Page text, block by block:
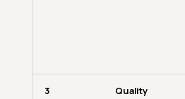
3
Quality